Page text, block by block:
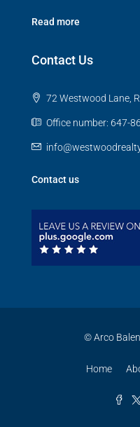
Read more
Contact Us
72 Westwood Lane,
Office number: 647-
Contact us
© Arco
Home